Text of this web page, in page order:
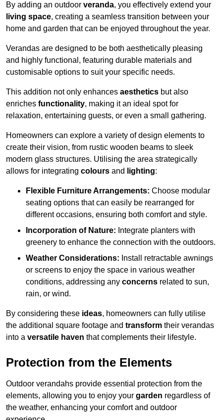
By adding an outdoor veranda, you effectively extend your
living space, creating a seamless transition between your
home and garden that can be enjoyed throughout the year.
Verandas are designed to be both aesthetically pleasing
and highly functional, featuring durable materials and
customisable options to suit your specific needs.
This addition not only enhances aesthetics but also
enriches functionality, making it an ideal spot for
relaxation, entertaining guests, or even a small gathering.
Homeowners can explore a variety of design elements to
create their vision, from rustic wooden beams to sleek
modern glass structures. Utilising the area strategically
allows for integrating colours and lighting:
Flexible Furniture Arrangements: Choose modular
seating options that can easily be rearranged for
different occasions, ensuring both comfort and style.
Incorporation of Nature: Integrate planters with
greenery to enhance the connection with the outdoors.
Weather Considerations: Install retractable awnings
or screens to enjoy the space in various weather
conditions, addressing any concerns related to sun,
rain, or wind.
By considering these ideas, homeowners can fully utilise
the additional square footage and transform their verandas
into a versatile haven that complements their lifestyle.
Protection from the Elements
Outdoor verandahs provide essential protection from the
elements, allowing you to enjoy your garden regardless of
the weather, enhancing your comfort and outdoor